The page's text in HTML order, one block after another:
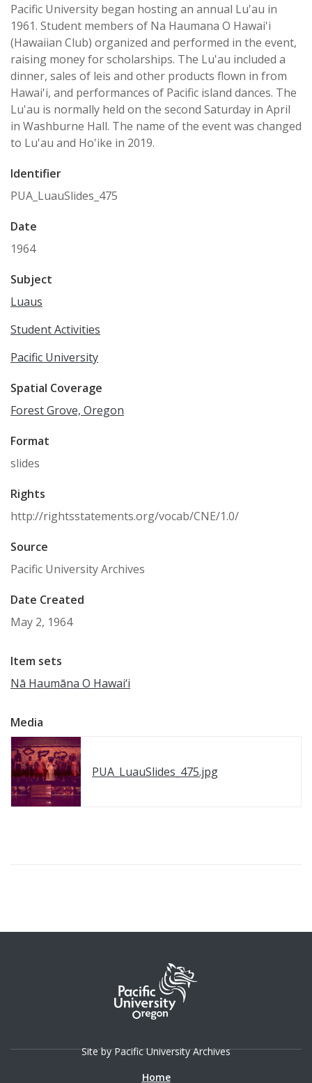
Pacific University began hosting an annual Lu'au in
1961. Student members of Na Haumana O Hawai'i
(Hawaiian Club) organized and performed in the event,
raising money for scholarships. The Lu'au included a
dinner, sales of leis and other products flown in from
Hawai'i, and performances of Pacific island dances. The
Lu'au is normally held on the second Saturday in April
in Washburne Hall. The name of the event was changed
to Lu'au and Ho'ike in 2019.
Identifier
PUA_LuauSlides_475
Date
1964
Subject
Luaus
Student Activities
Pacific University
Spatial Coverage
Forest Grove, Oregon
Format
slides
Rights
http://rightsstatements.org/vocab/CNE/1.0/
Source
Pacific University Archives
Date Created
May 2, 1964
Item sets
Nā Haumāna O Hawai‘i
Media
PUA_LuauSlides_475.jpg
Site by Pacific University Archives
Home